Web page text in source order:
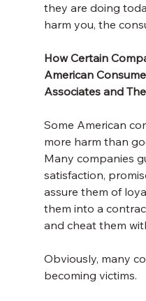
they are doing
harm you, the
How Certain
American
Associates and
Some American
more harm than
Many companies
satisfaction,
assure them of
them into a
and cheat them
Obviously, many
becoming victims.